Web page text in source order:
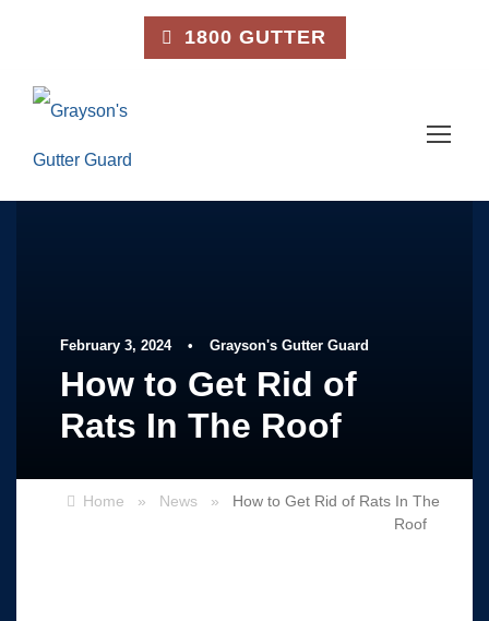
1800 GUTTER
February 3, 2024 • Grayson's Gutter Guard
How to Get Rid of
Rats In The Roof
Home » News »
How to Get Rid of Rats In The
Roof